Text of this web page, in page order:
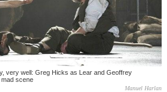
very well: Greg Hicks as Lear and Geoffrey
scene
Manuel Harlan